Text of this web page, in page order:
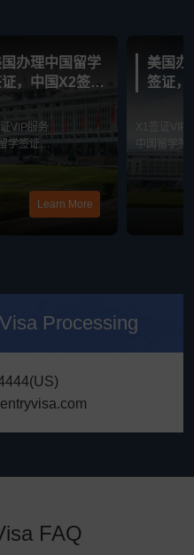
国办理中国留学
，中国X2签证
VIP服务
学签证
Learn More
美国办
签证，
X1签证VIP
中国留学签
Processing
FAQ